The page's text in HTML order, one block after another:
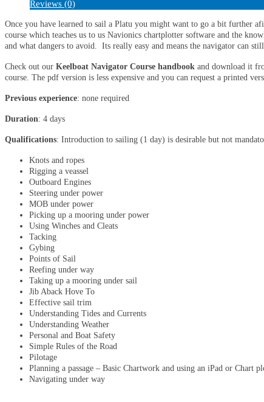
Reviews (0)
Once you have learned to sail a Platu you might want to go a bit further
course which teaches us to us Navionics chartplotter software and the
and what dangers to avoid. Its really easy and means the navigator can
Check out our Keelboat Navigator Course handbook and download it
course. The pdf version is less expensive and you can request a printed
Previous experience: none required
Duration: 4 days
Qualifications: Introduction to sailing (1 day) is desirable but not
Knots and ropes
Rigging a veassel
Outboard Engines
Steering under power
MOB under power
Picking up a mooring under power
Using Winches and Cleats
Tacking
Gybing
Points of Sail
Reefing under way
Taking up a mooring under sail
Jib Aback Hove To
Effective sail trim
Understanding Tides and Currents
Understanding Weather
Personal and Boat Safety
Simple Rules of the Road
Pilotage
Planning a passage – Basic Chartwork and using an iPad or Chart
Navigating under way